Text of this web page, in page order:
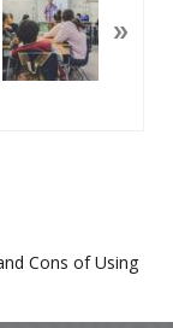
»
Cons of Using